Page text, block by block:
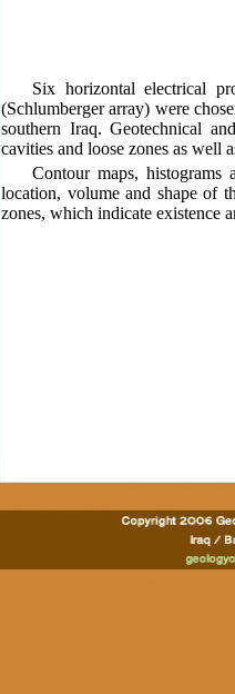
Six horizontal electrical
(Schlumberger array) were
southern Iraq. Geotechnical
cavities and loose zones as well
Contour maps, histograms
location, volume and shape of
zones, which indicate existence